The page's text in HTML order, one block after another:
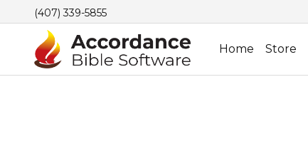
(407) 339-5855
Home Store